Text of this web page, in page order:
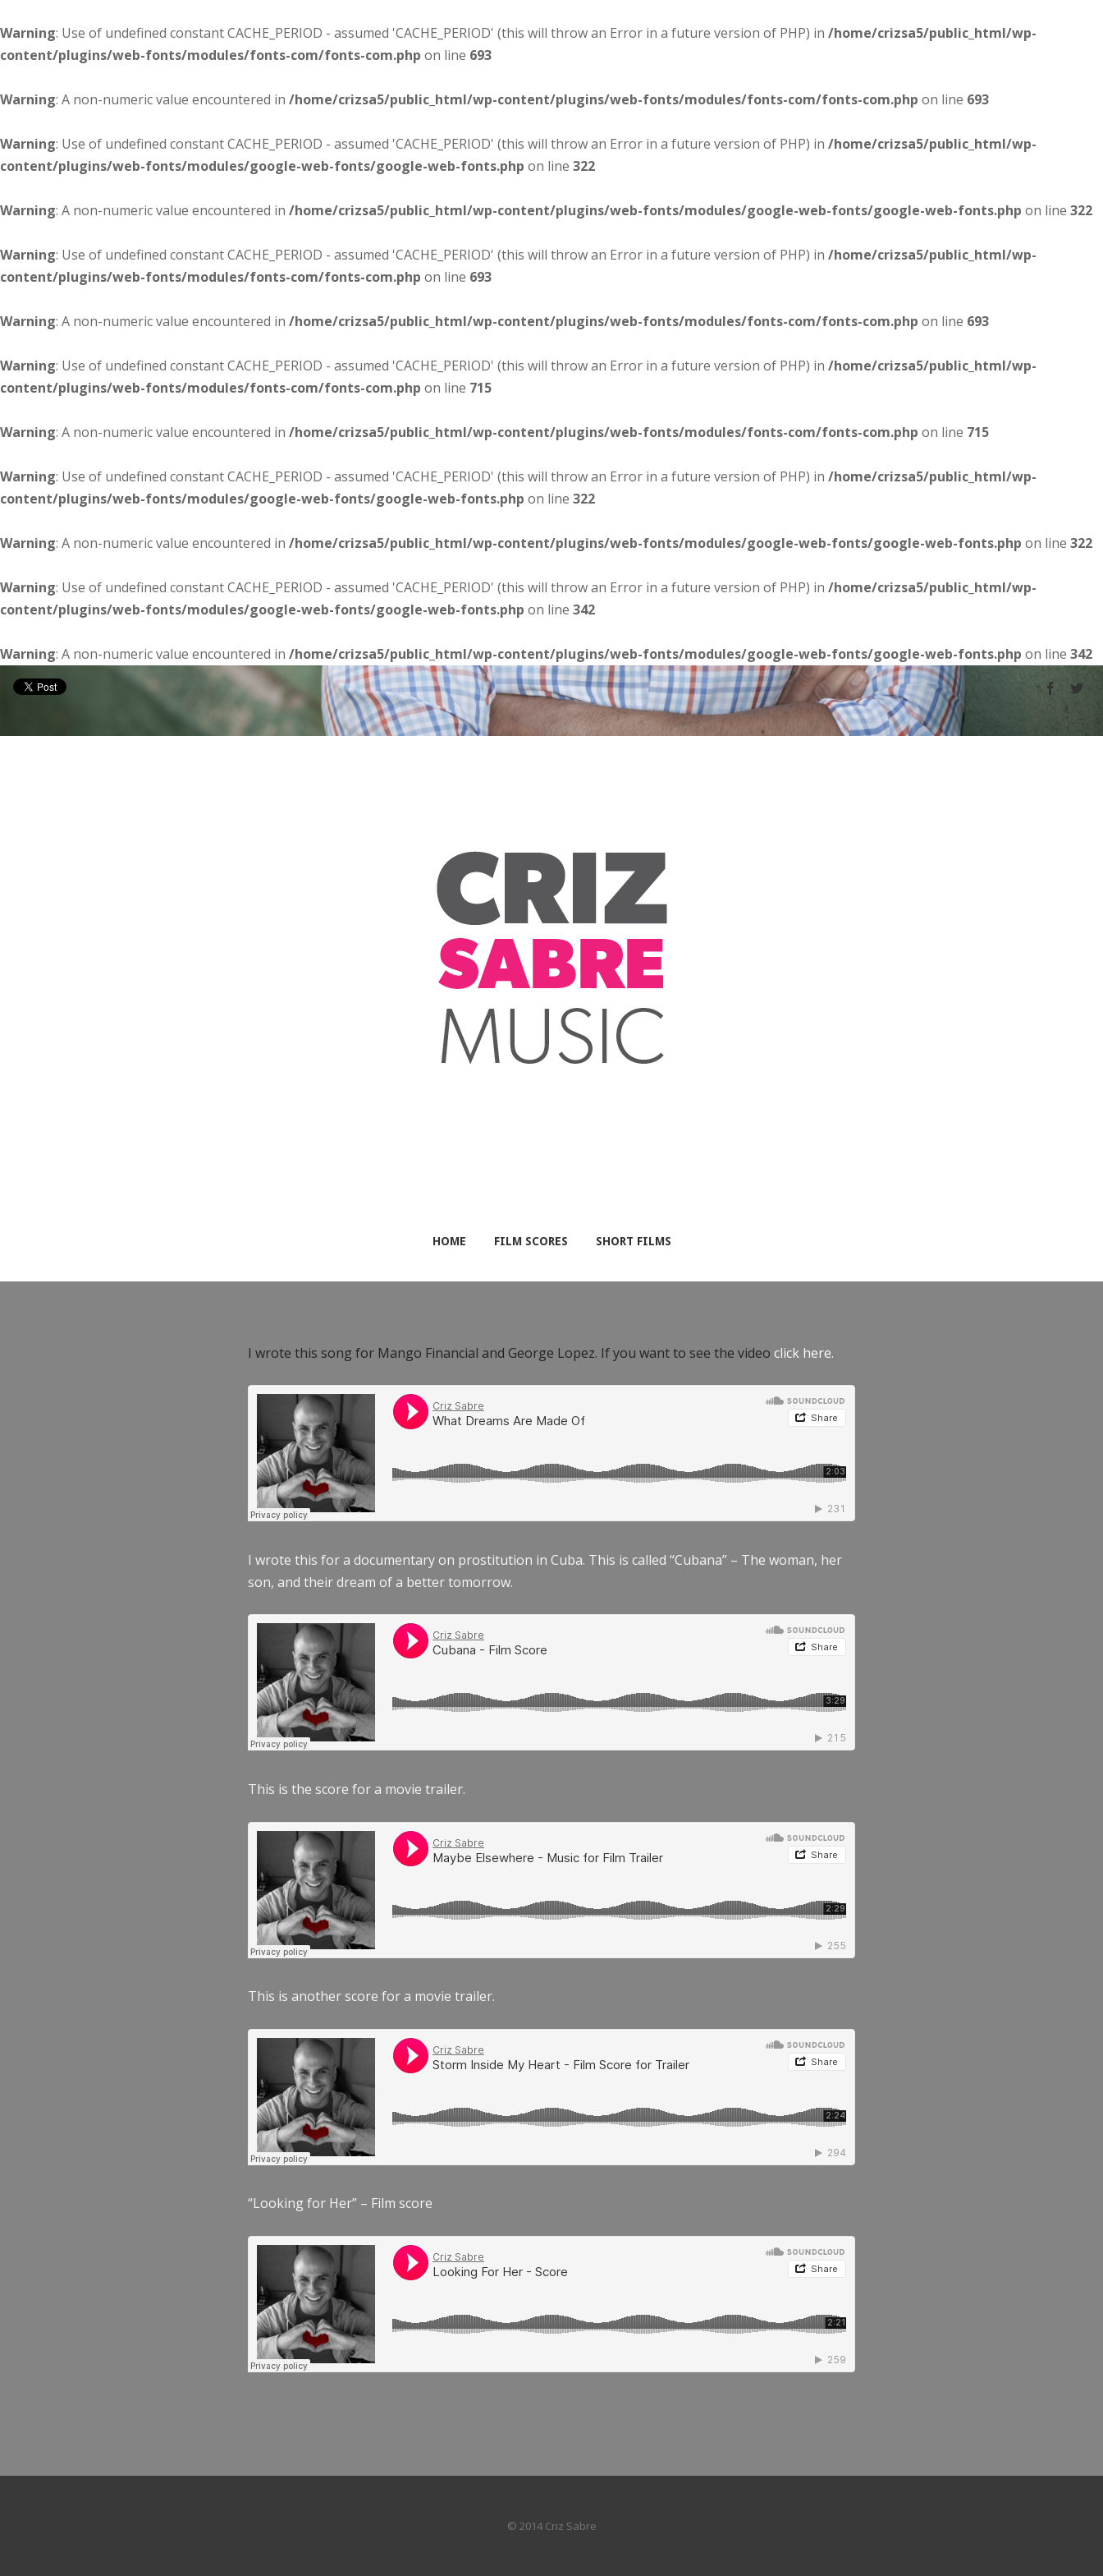
Warning: Use of undefined constant CACHE_PERIOD - assumed 'CACHE_PERIOD' (this will throw an Error in a future version of PHP) in /home/crizsa5/public_html/wp-
content/plugins/web-fonts/modules/fonts-com/fonts-com.php on line 693
Warning: A non-numeric value encountered in /home/crizsa5/public_html/wp-content/plugins/web-fonts/modules/fonts-com/fonts-com.php on line 693
Warning: Use of undefined constant CACHE_PERIOD - assumed 'CACHE_PERIOD' (this will throw an Error in a future version of PHP) in /home/crizsa5/public_html/wp-
content/plugins/web-fonts/modules/google-web-fonts/google-web-fonts.php on line 322
Warning: A non-numeric value encountered in /home/crizsa5/public_html/wp-content/plugins/web-fonts/modules/google-web-fonts/google-web-fonts.php on line 322
Warning: Use of undefined constant CACHE_PERIOD - assumed 'CACHE_PERIOD' (this will throw an Error in a future version of PHP) in /home/crizsa5/public_html/wp-
content/plugins/web-fonts/modules/fonts-com/fonts-com.php on line 693
Warning: A non-numeric value encountered in /home/crizsa5/public_html/wp-content/plugins/web-fonts/modules/fonts-com/fonts-com.php on line 693
Warning: Use of undefined constant CACHE_PERIOD - assumed 'CACHE_PERIOD' (this will throw an Error in a future version of PHP) in /home/crizsa5/public_html/wp-
content/plugins/web-fonts/modules/fonts-com/fonts-com.php on line 715
Warning: A non-numeric value encountered in /home/crizsa5/public_html/wp-content/plugins/web-fonts/modules/fonts-com/fonts-com.php on line 715
Warning: Use of undefined constant CACHE_PERIOD - assumed 'CACHE_PERIOD' (this will throw an Error in a future version of PHP) in /home/crizsa5/public_html/wp-
content/plugins/web-fonts/modules/google-web-fonts/google-web-fonts.php on line 322
Warning: A non-numeric value encountered in /home/crizsa5/public_html/wp-content/plugins/web-fonts/modules/google-web-fonts/google-web-fonts.php on line 322
Warning: Use of undefined constant CACHE_PERIOD - assumed 'CACHE_PERIOD' (this will throw an Error in a future version of PHP) in /home/crizsa5/public_html/wp-
content/plugins/web-fonts/modules/google-web-fonts/google-web-fonts.php on line 342
Warning: A non-numeric value encountered in /home/crizsa5/public_html/wp-content/plugins/web-fonts/modules/google-web-fonts/google-web-fonts.php on line 342
HOME FILM SCORES SHORT FILMS
I wrote this song for Mango Financial and George Lopez. If you want to see the video click here.
I wrote this for a documentary on prostitution in Cuba. This is called “Cubana” – The woman, her
son, and their dream of a better tomorrow.
This is the score for a movie trailer.
This is another score for a movie trailer.
“Looking for Her” – Film score
© 2014 Criz Sabre